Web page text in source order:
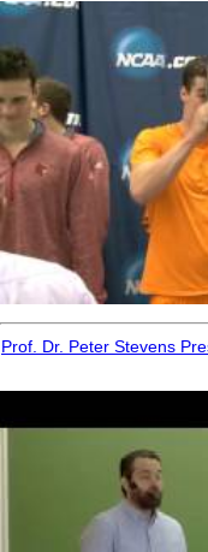
Prof. Dr. Peter Stevens